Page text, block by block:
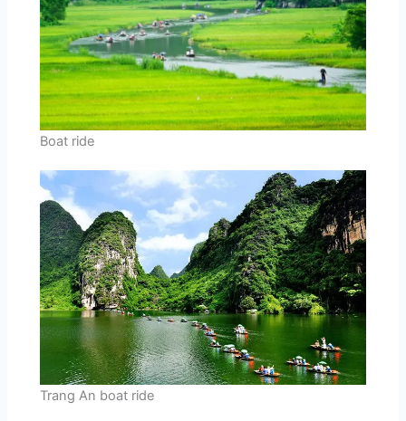
Boat ride
Trang An boat ride